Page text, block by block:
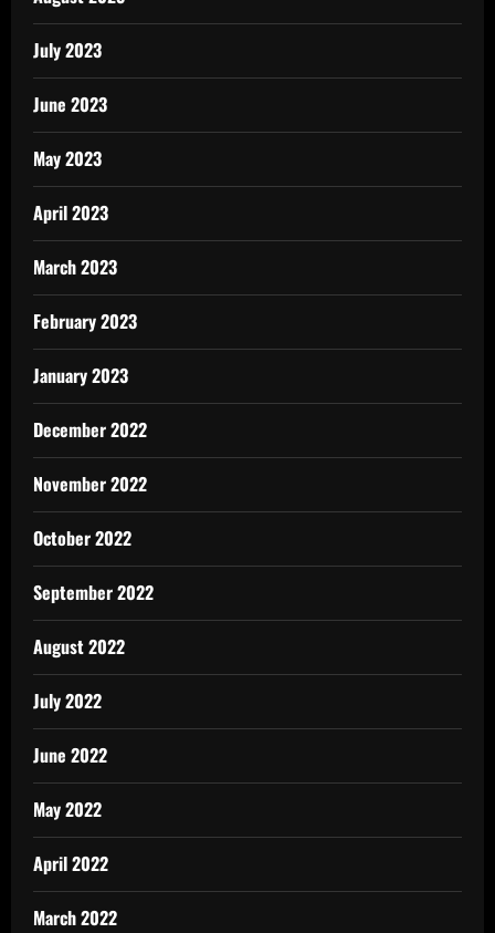
July 2023
June 2023
May 2023
April 2023
March 2023
February 2023
January 2023
December 2022
November 2022
October 2022
September 2022
August 2022
July 2022
June 2022
May 2022
April 2022
March 2022